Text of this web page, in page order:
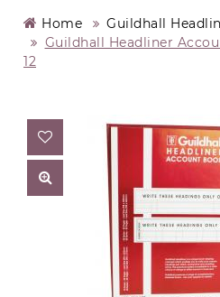
Home
Guildhall
Guildhall Headliner
12